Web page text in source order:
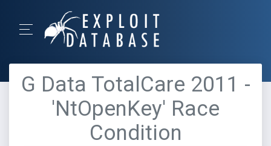
G Data TotalCare 2011 -
'NtOpenKey' Race
Condition